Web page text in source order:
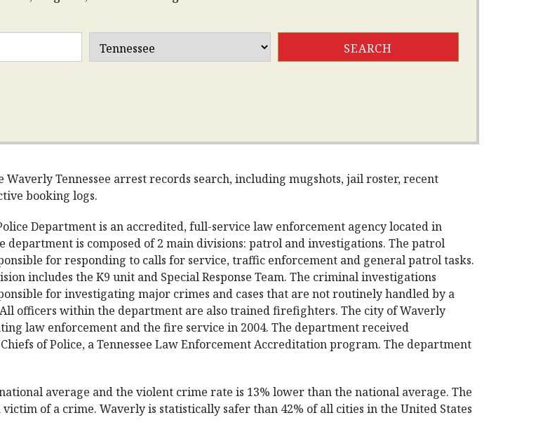
Waverly Tennessee arrest records search, including mugshots, jail roster, recent
booking logs.
Department is an accredited, full-service law enforcement agency located in
department is composed of 2 main divisions: patrol and investigations. The patrol
for responding to calls for service, traffic enforcement and general patrol tasks.
includes the K9 unit and Special Response Team. The criminal investigations
for investigating major crimes and cases that are not routinely handled by a
officers within the department are also trained firefighters. The city of Waverly
law enforcement and the fire service in 2004. The department received
of Police, a Tennessee Law Enforcement Accreditation program. The department
average and the violent crime rate is 13% lower than the national average. The
of a crime. Waverly is statistically safer than 42% of all cities in the United States